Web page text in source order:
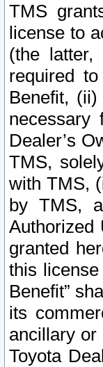
TMS
license to
(the
required
Benefit,
Dealer’s
TMS,
with TMS,
by TMS,
Authorized
granted
this
Benefit”
its
ancillary or
Toyota